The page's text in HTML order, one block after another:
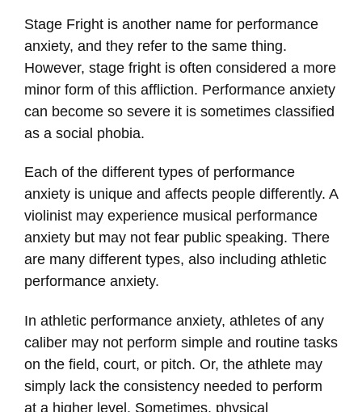
Stage Fright is another name for performance
anxiety, and they refer to the same thing.
However, stage fright is often considered a more
minor form of this affliction. Performance anxiety
can become so severe it is sometimes classified
as a social phobia.
Each of the different types of performance
anxiety is unique and affects people differently. A
violinist may experience musical performance
anxiety but may not fear public speaking. There
are many different types, also including athletic
performance anxiety.
In athletic performance anxiety, athletes of any
caliber may not perform simple and routine tasks
on the field, court, or pitch. Or, the athlete may
simply lack the consistency needed to perform
at a higher level. Sometimes, physical